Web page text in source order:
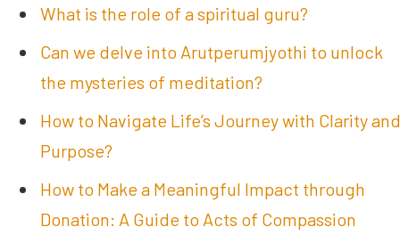
What is the role of a spiritual guru?
Can we delve into Arutperumjyothi to unlock
the mysteries of meditation?
How to Navigate Life’s Journey with Clarity and
Purpose?
How to Make a Meaningful Impact through
Donation: A Guide to Acts of Compassion